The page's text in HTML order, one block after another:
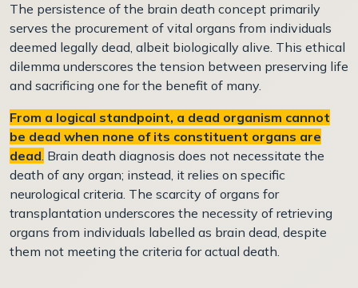
The persistence of the brain death concept primarily
serves the procurement of vital organs from individuals
deemed legally dead, albeit biologically alive. This ethical
dilemma underscores the tension between preserving life
and sacrificing one for the benefit of many.
From a logical standpoint, a dead organism cannot
be dead when none of its constituent organs are
dead. Brain death diagnosis does not necessitate the
death of any organ; instead, it relies on specific
neurological criteria. The scarcity of organs for
transplantation underscores the necessity of retrieving
organs from individuals labelled as brain dead, despite
them not meeting the criteria for actual death.